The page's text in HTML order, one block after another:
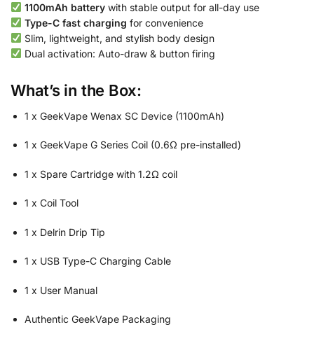
1100mAh batterywith stable output for all-day use
Type-C fast charging for convenience
Slim, lightweight, and stylish body design
Dual activation: Auto-draw & button firing
What’s in the Box:
1 x GeekVape Wenax SC Device (1100mAh)
1 x GeekVape G Series Coil (0.6Ω pre-installed)
1 x Spare Cartridge with 1.2Ω coil
1 x Coil Tool
1 x Delrin Drip Tip
1 x USB Type-C Charging Cable
1 x User Manual
Authentic GeekVape Packaging